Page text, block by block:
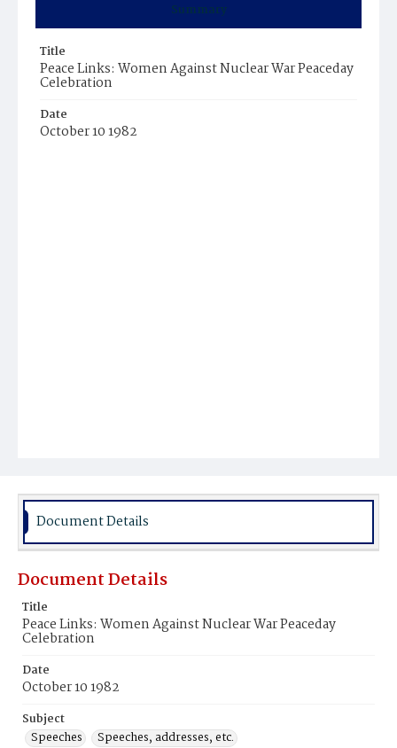
Summary
Title
Peace Links: Women Against Nuclear War Peaceday
Celebration
Date
October 10 1982
Document Details
Document Details
Title
Peace Links: Women Against Nuclear War Peaceday
Celebration
Date
October 10 1982
Subject
Speeches
Speeches, addresses, etc.